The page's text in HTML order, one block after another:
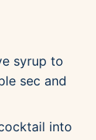
syrup to
sec and
into